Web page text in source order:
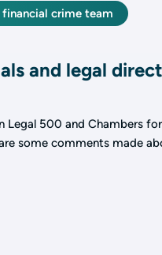
crime team
and legal
Legal 500 and Chambers
some comments made